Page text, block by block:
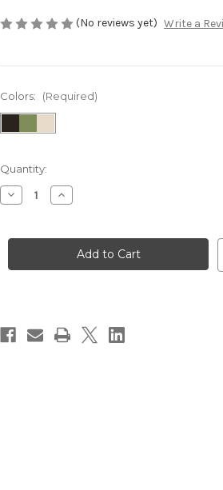
(No reviews yet) Write a
Colors: (Required)
Current
Stock:
Quantity:
Decrease
Quantity
Flip
Increase
Quantity
Flip
Speaker